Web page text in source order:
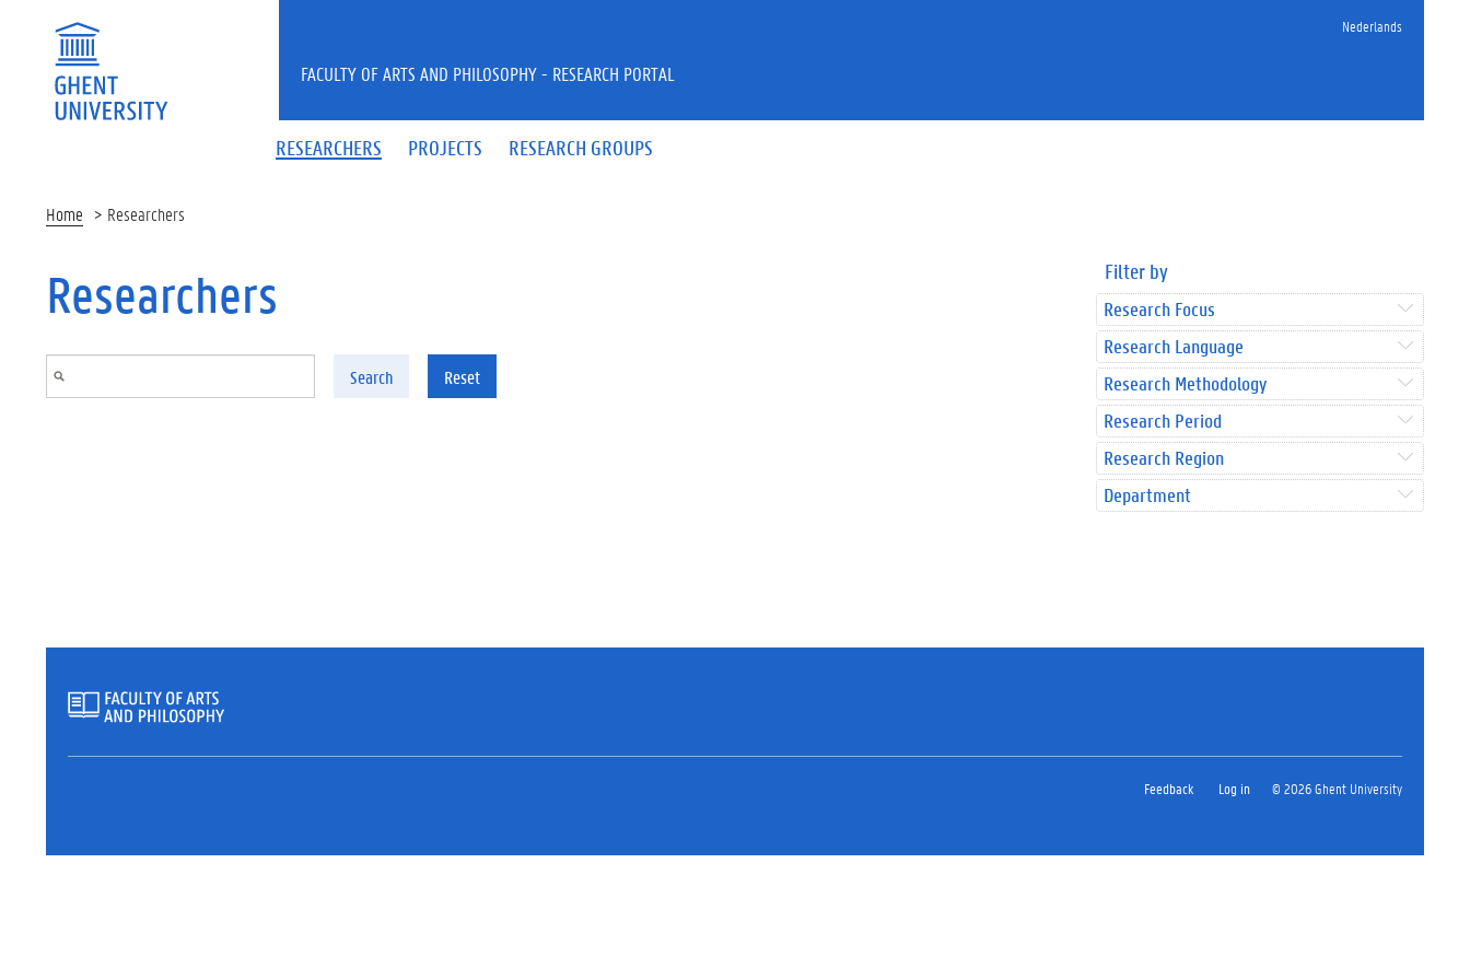
Nederlands
RESEARCHERS PROJECTS RESEARCH GROUPS
FACULTY OF ARTS AND PHILOSOPHY - RESEARCH PORTAL
Home Researchers
Researchers
Search Reset
Filter by
Research Focus
Research Language
Research Methodology
Research Period
Research Region
Department
Feedback Log in © 2026 Ghent University